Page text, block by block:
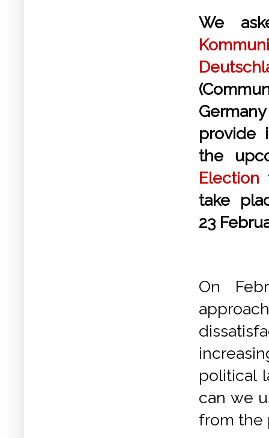
We
provide
the
Election
take
23
On
political
can we
from the